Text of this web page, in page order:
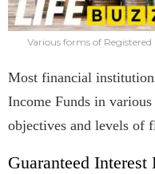
Various forms of
Most financial
Income Funds in
objectives and levels of
Guaranteed Interest